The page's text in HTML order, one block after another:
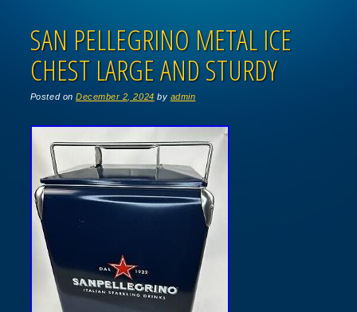
SAN PELLEGRINO METAL ICE
CHEST LARGE AND STURDY
Posted onDecember 2, 2024 by admin